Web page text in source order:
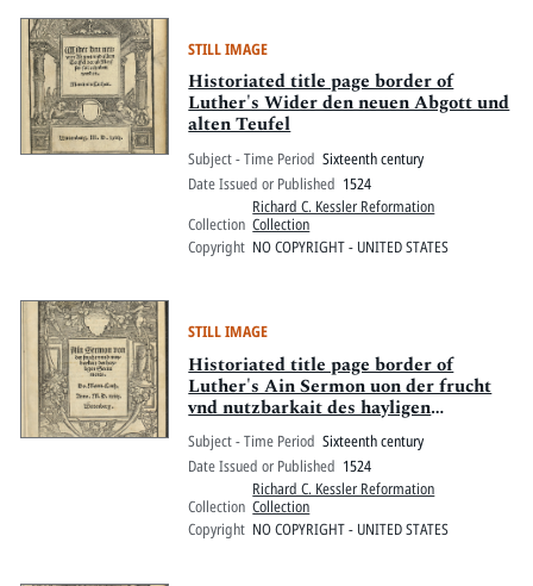
STILL IMAGE
Historiated title page border of
Luther's Wider den neuen Abgott und
alten Teufel
Subject - Time Period Sixteenth century
Date Issued or Published 1524
Collection
Richard C. Kessler Reformation
Collection
Copyright NO COPYRIGHT - UNITED STATES
STILL IMAGE
Historiated title page border of
Luther's Ain Sermon uon der frucht
vnd nutzbarkait des hayligen
Sacraments
Subject - Time Period Sixteenth century
Date Issued or Published 1524
Collection
Richard C. Kessler Reformation
Collection
Copyright NO COPYRIGHT - UNITED STATES